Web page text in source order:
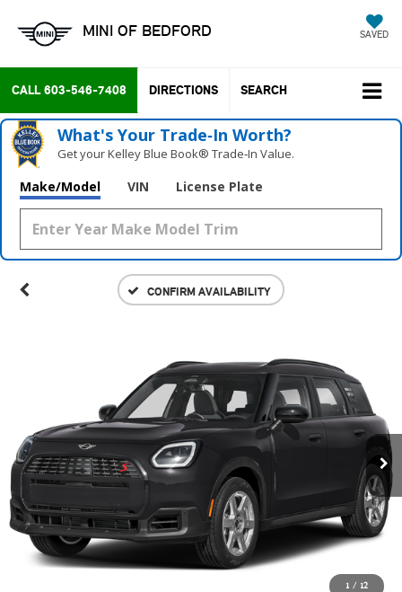
MINI OF BEDFORD SAVED
CALL 603-546-7408 DIRECTIONS SEARCH
What's Your Trade‑In Worth?
Get your Kelley Blue Book® Trade‑In Value.
Make/Model VIN License Plate
CONFIRM AVAILABILITY
1 / 12